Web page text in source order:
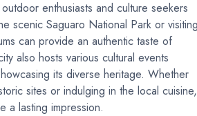
enthusiasts and culture seekers
scenic Saguaro National Park or
can provide an authentic taste of
also hosts various cultural events
its diverse heritage. Whether
sites or indulging in the local cuisine,
a lasting impression.